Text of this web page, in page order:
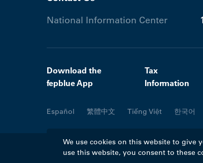
National Information Center
Download the
fepblue App
Tax
Information
Español 繁體中文 Tiếng Việt 한국어
©2026 Blue Cross Blue Shield
We use cookies on this website to give
use this website, you consent to these